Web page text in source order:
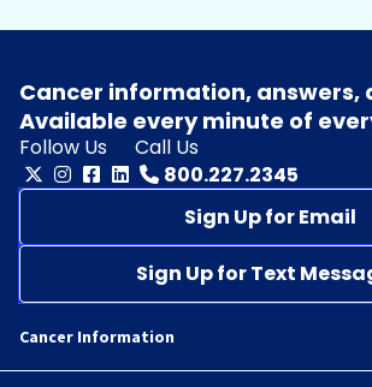
Cancer information, answers,
Available every minute of
Follow Us
Call Us
800.227.2345
Sign Up for Email
Sign Up for Text
Cancer Information